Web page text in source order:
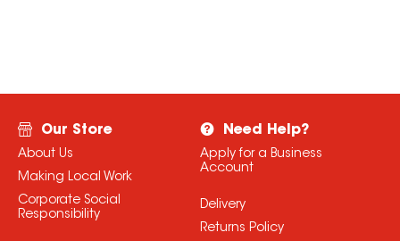
Our Store
About Us
Making Local Work
Corporate Social
Responsibility
Need Help?
Apply for a Business
Account
Delivery
Returns Policy